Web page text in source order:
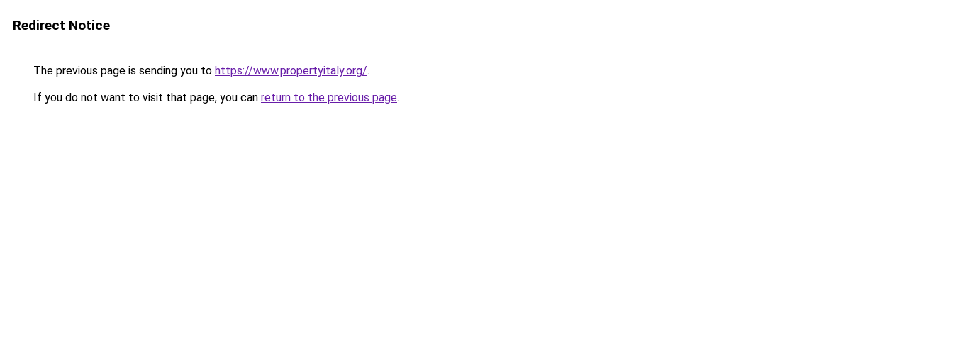
Redirect Notice
The previous page is sending you to https://www.propertyitaly.org/.
If you do not want to visit that page, you can return to the previous page.